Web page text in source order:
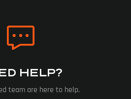
HELP?
team are here to help.